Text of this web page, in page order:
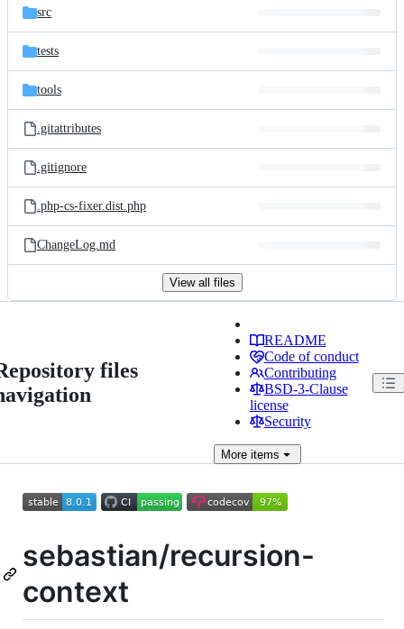
src
tests
tools
.gitattributes
.gitignore
.php-cs-fixer.dist.php
ChangeLog.md
View all files
files
README
Code of conduct
Contributing
BSD-3-Clause
license
Security
Moreitems
sebastian/recursion-
context